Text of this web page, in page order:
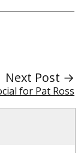
Next Post →
for Pat Ross